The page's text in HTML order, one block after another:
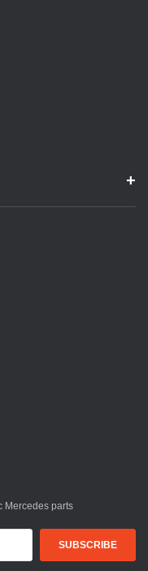
Mercedes parts